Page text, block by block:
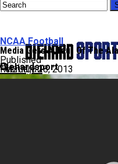
Diehardsport
Michigan
NCAA Football
Media Gets A Tour Of The
Published
February 28, 2013